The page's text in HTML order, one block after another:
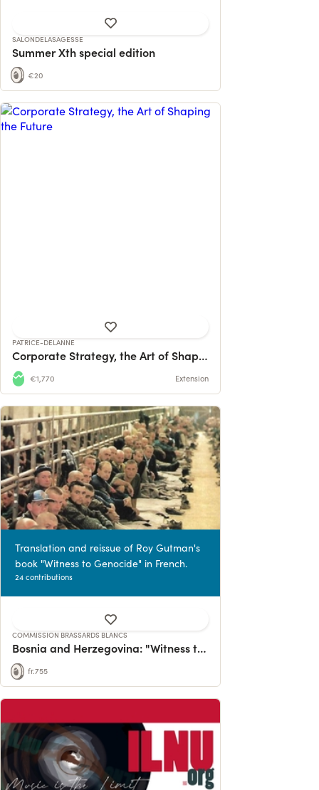
SALONDELASAGESSE
Summer Xth special edition
€20
PATRICE-DELANNE
Corporate Strategy, the Art of Shaping the Future
€1,770 Extension
Translation and reissue of Roy Gutman's
book "Witness to Genocide" in French.
24 contributions
COMMISSION BRASSARDS BLANCS
Bosnia and Herzegovina: "Witness to Genocide"
fr.755